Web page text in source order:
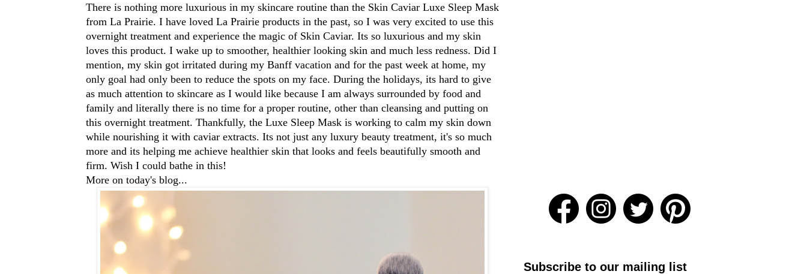
There is nothing more luxurious in my skincare routine than the Skin Caviar Luxe Sleep Mask
from La Prairie. I have loved La Prairie products in the past, so I was very excited to use this
overnight treatment and experience the magic of Skin Caviar. Its so luxurious and my skin
loves this product. I wake up to smoother, healthier looking skin and much less redness. Did I
mention, my skin got irritated during my Banff vacation and for the past week at home, my
only goal had only been to reduce the spots on my face. During the holidays, its hard to give
as much attention to skincare as I would like because I am always surrounded by food and
family and literally there is no time for a proper routine, other than cleansing and putting on
this overnight treatment. Thankfully, the Luxe Sleep Mask is working to calm my skin down
while nourishing it with caviar extracts. Its not just any luxury beauty treatment, it's so much
more and its helping me achieve healthier skin that looks and feels beautifully smooth and
firm. Wish I could bathe in this!
More on today's blog...
Subscribe to our mailing list